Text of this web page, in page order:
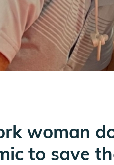
woman
to save